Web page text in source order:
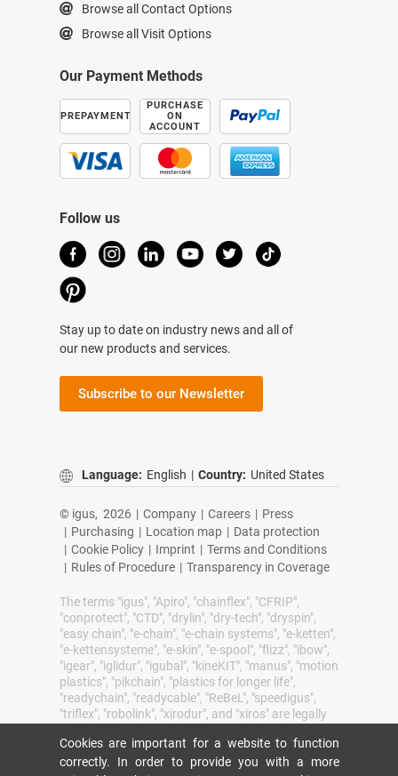
Browse all Contact Options
Browse all Visit Options
Our Payment Methods
PREPAYMENT
PURCHASE
ON
ACCOUNT
Follow us
Stay up to date on industry news and all of
our new products and services.
Subscribe to our Newsletter
Language: English | Country: United States
© igus, 2026 | Company | Careers | Press
| Purchasing | Location map | Data protection
| Cookie Policy | Imprint | Terms and Conditions
| Rules of Procedure | Transparency in Coverage
The terms "igus", "Apiro", "chainflex", "CFRIP",
"conprotect", "CTD", "drylin", "dry-tech", "dryspin",
"easy chain", "e-chain", "e-chain systems", "e-ketten",
"e-kettensysteme", "e-skin", "e-spool", "flizz", "ibow",
"igear", "iglidur", "igubal", "kineKIT", "manus", "motion
plastics", "pikchain", "plastics for longer life",
"readychain", "readycable", "ReBeL", "speedigus",
"triflex", "robolink", "xirodur", and "xiros" are legally
Cologne in the Federal Republic of Germany and
where applicable in some foreign countries.
Cookies are important for a website to function
correctly. In order to provide you with a more